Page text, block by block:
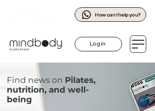
How can I help you?
Log in
Find news on Pilates,
nutrition, and well-
being